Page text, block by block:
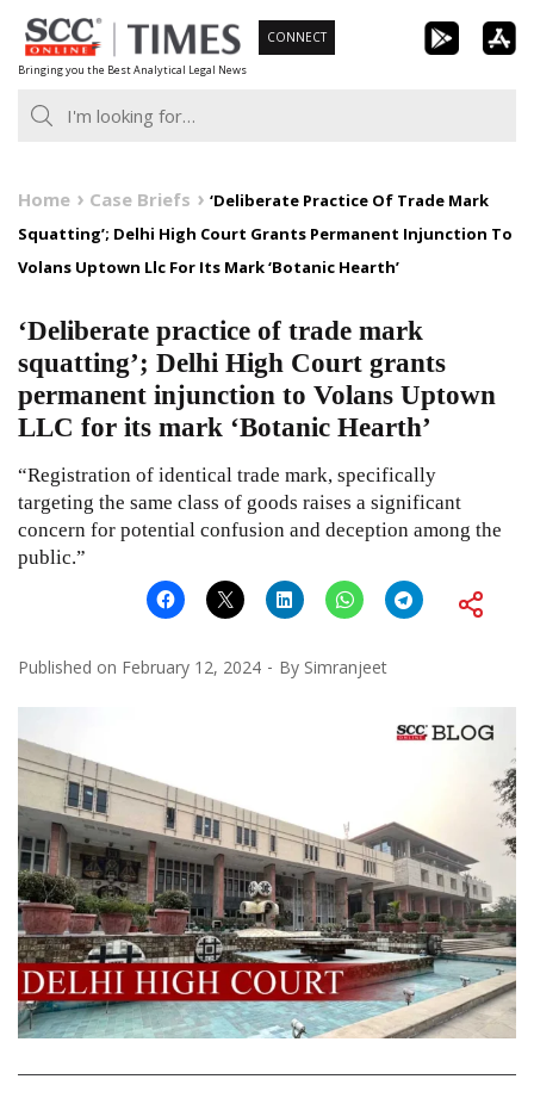
Skip
to
content
Bringing you the Best Analytical Legal News
CONNECT
Home Case Briefs
‘Deliberate Practice Of Trade Mark
Squatting’; Delhi High Court Grants Permanent Injunction To
Volans Uptown Llc For Its Mark ‘Botanic Hearth’
‘Deliberate practice of trade mark
squatting’; Delhi High Court grants
permanent injunction to Volans Uptown
LLC for its mark ‘Botanic Hearth’
“Registration of identical trade mark, specifically
targeting the same class of goods raises a significant
concern for potential confusion and deception among the
public.”
Published on February 12, 2024 By Simranjeet